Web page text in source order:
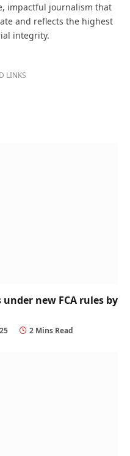
impactful journalism that
and reflects the highest
integrity.
LINKS
new FCA rules by
2 Mins Read